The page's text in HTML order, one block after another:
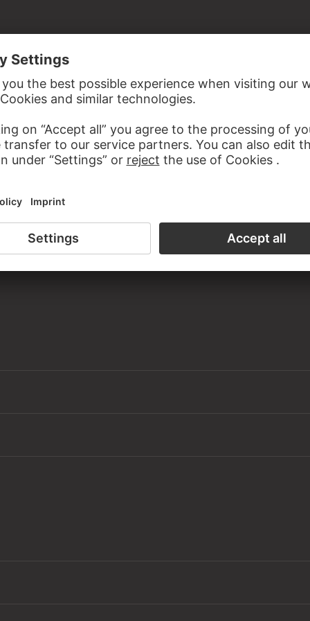
study room of the Prints and Drawings Department